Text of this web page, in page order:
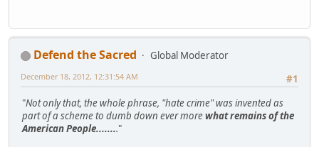
Defend the Sacred
Global Moderator
#1
December 18, 2012, 12:31:54 AM
"Not only that, the whole phrase, "hate crime" was invented as
part of a scheme to dumb down ever morewhat remains of the
American People........"